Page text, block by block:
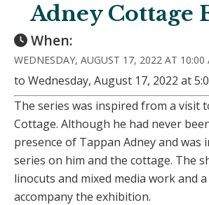
Adney Cottage
When:
WEDNESDAY, AUGUST 17, 2022 AT 10:00
to Wednesday, August 17, 2022 at
The series was inspired from a visit
Cottage. Although he had never
presence of Tappan Adney and was
series on him and the cottage. The
linocuts and mixed media work and
accompany the exhibition.